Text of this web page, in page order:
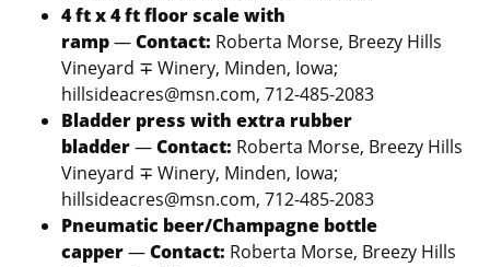
4 ft x 4 ft floor scale with
ramp—Contact: Roberta Morse, Breezy Hills
Vineyard ∓ Winery, Minden, Iowa;
hillsideacres@msn.com, 712-485-2083
Bladder press with extra rubber
bladder—Contact: Roberta Morse, Breezy Hills
Vineyard ∓ Winery, Minden, Iowa;
hillsideacres@msn.com, 712-485-2083
Pneumatic beer/Champagne bottle
capper—Contact: Roberta Morse, Breezy Hills